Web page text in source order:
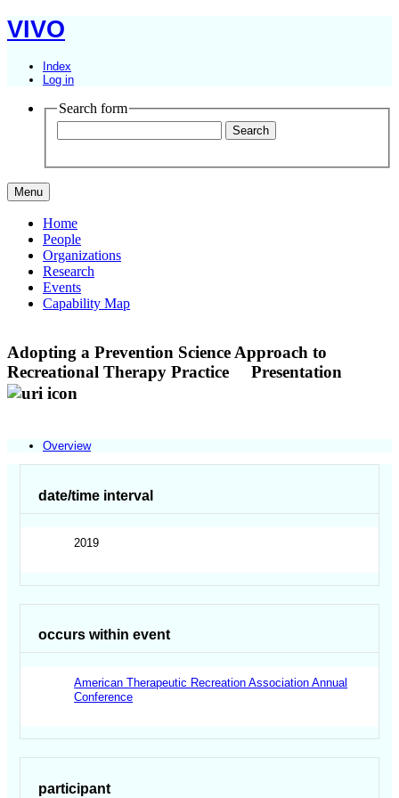
VIVO
Index
Log in
Search form
Menu
Home
People
Organizations
Research
Events
Capability Map
Adopting a Prevention Science Approach to
Recreational Therapy Practice
Presentation
Overview
date/time interval
2019
occurs within event
American Therapeutic Recreation Association Annual
Conference
participant